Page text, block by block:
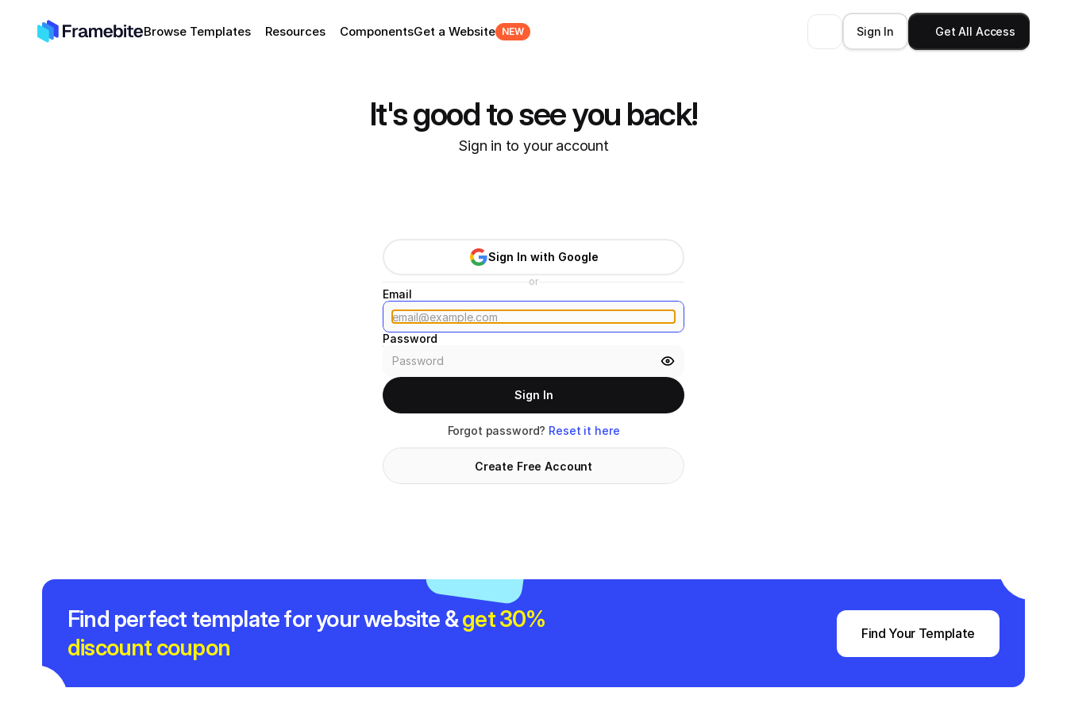
Browse Templates Resources ComponentsGet a Website NEW Sign In Get All Access
It's good to see you back!
Sign in to your account
Sign In with Google
or
Email
Password
Sign In
Forgot password? Reset it here
Create Free Account
Find perfect template for your website & get 30%
discount coupon
Find Your Template